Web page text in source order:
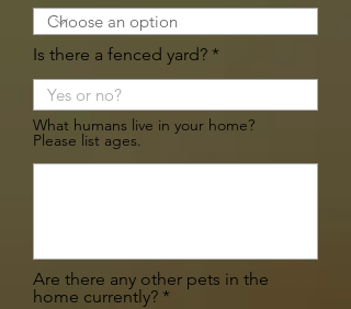
Is there a fenced yard?
What humans live in your home?
Please list ages.
Are there any other pets in the
home currently?